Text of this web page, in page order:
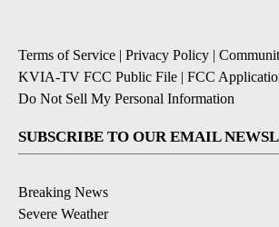
Terms of Service | Privacy Policy |
KVIA-TV FCC Public File | FCC
Do Not Sell My Personal Information
SUBSCRIBE TO OUR EMAIL
Breaking News
Severe Weather